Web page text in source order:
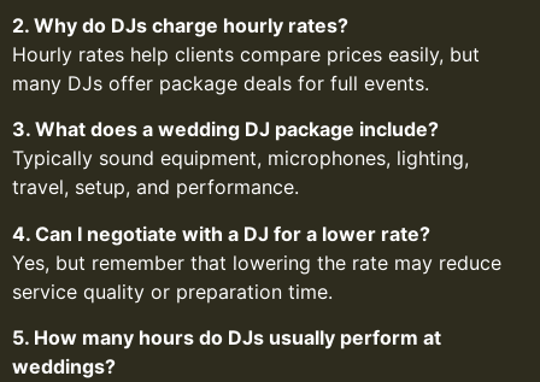
2. Why do DJs charge hourly rates?
Hourly rates help clients compare prices easily, but
many DJs offer package deals for full events.
3. What does a wedding DJ package include?
Typically sound equipment, microphones, lighting,
travel, setup, and performance.
4. Can I negotiate with a DJ for a lower rate?
Yes, but remember that lowering the rate may reduce
service quality or preparation time.
5. How many hours do DJs usually perform at
weddings?